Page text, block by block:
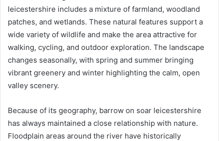
leicestershire includes a mixture of farmland, woodland
patches, and wetlands. These natural features support a
wide variety of wildlife and make the area attractive for
walking, cycling, and outdoor exploration. The landscape
changes seasonally, with spring and summer bringing
vibrant greenery and winter highlighting the calm, open
valley scenery.
Because of its geography, barrow on soar leicestershire
has always maintained a close relationship with nature.
Floodplain areas around the river have historically